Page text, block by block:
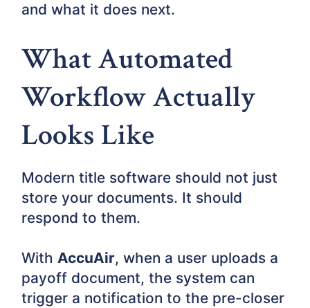
and what it does next.
What Automated
Workflow Actually
Looks Like
Modern title software should not just
store your documents. It should
respond to them.
WithAccuAir, when a user uploads a
payoff document, the system can
trigger a notification to the pre-closer